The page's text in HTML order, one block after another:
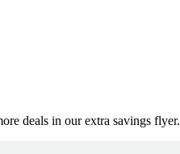
deals in our extra savings flyer.